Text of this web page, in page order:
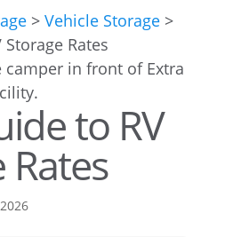
> Vehicle Storage>
Rates
to RV
Rates